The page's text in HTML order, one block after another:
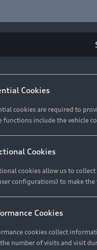
PERIOD
TO CUSTOMER
837
R 575
R 654
FIND YOUR Q3
product offered by Audi
of your vehicle as determined
can select from the three
Pre-owned Stock
Contact Us
Cookies
cookies are required to
functions include the vehicle
Cookies
cookies allow us to
configurations) to make
Cookies
cookies collect
number of visits and visit